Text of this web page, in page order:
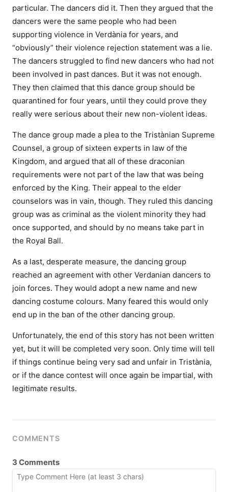
particular. The dancers did it. Then they argued that the
dancers were the same people who had been
supporting violence in Verdània for years, and
“obviously” their violence rejection statement was a lie.
The dancers struggled to find new dancers who had not
been involved in past dances. But it was not enough.
They then claimed that this dance group should be
quarantined for four years, until they could prove they
really were serious about their new non-violent ideas.
The dance group made a plea to the Tristànian Supreme
Counsel, a group of sixteen experts in law of the
Kingdom, and argued that all of these draconian
requirements were not part of the law that was being
enforced by the King. Their appeal to the elder
counselors was in vain, though. They ruled this dancing
group was as criminal as the violent minority they had
once supported, and should by no means take part in
the Royal Ball.
As a last, desperate measure, the dancing group
reached an agreement with other Verdanian dancers to
join forces. They would adopt a new name and new
dancing costume colours. Many feared this would only
end up in the ban of the other dancing group.
Unfortunately, the end of this story has not been written
yet, but it will be completed very soon. Only time will tell
if things continue being very sad and unfair in Tristània,
or if the dance contest will once again be impartial, with
legitimate results.
COMMENTS
3 Comments